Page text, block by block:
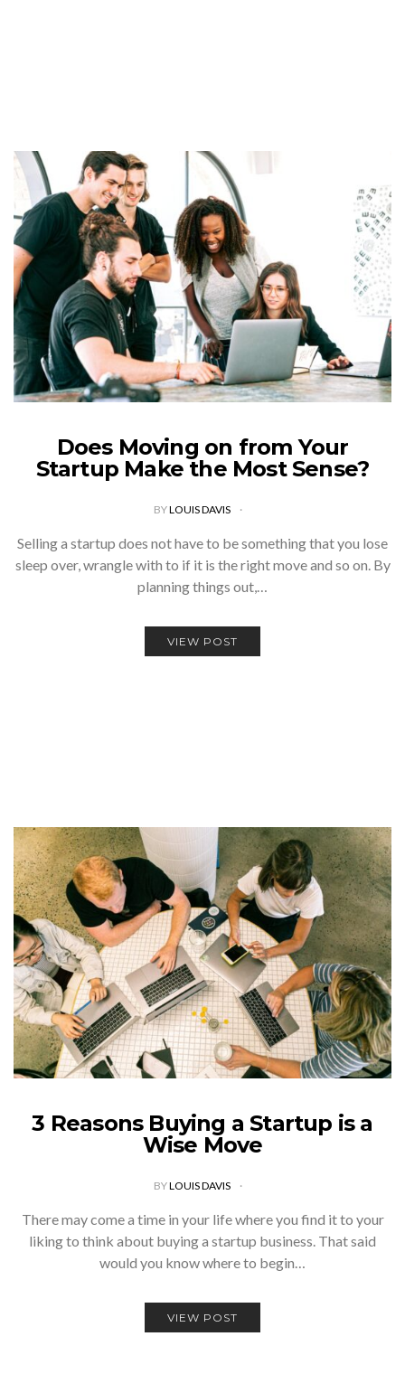
Does Moving on from Your
Startup Make the Most Sense?
BYLOUIS DAVIS
Selling a startup does not have to be something that you lose
sleep over, wrangle with to if it is the right move and so on. By
planning things out,…
VIEW POST
3 Reasons Buying a Startup is a
Wise Move
BYLOUIS DAVIS
There may come a time in your life where you find it to your
liking to think about buying a startup business. That said
would you know where to begin…
VIEW POST